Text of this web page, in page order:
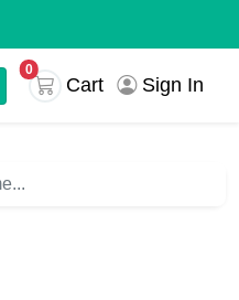
Cart
0
Sign In